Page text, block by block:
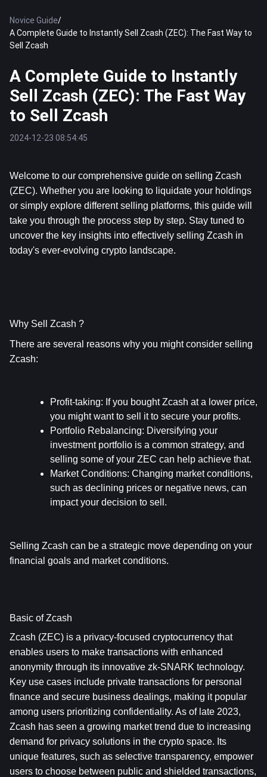
Novice Guide/
A Complete Guide to Instantly Sell Zcash (ZEC): The Fast Way to
Sell Zcash
A Complete Guide to Instantly
Sell Zcash (ZEC): The Fast Way
to Sell Zcash
2024-12-23 08:54:45
Welcome to our comprehensive guide on selling Zcash
(ZEC). Whether you are looking to liquidate your holdings
or simply explore different selling platforms, this guide will
take you through the process step by step. Stay tuned to
uncover the key insights into effectively selling Zcash in
today's ever-evolving crypto landscape.
Why Sell Zcash ?
There are several reasons why you might consider selling
Zcash:
Profit-taking: If you bought Zcash at a lower price,
you might want to sell it to secure your profits.
Portfolio Rebalancing: Diversifying your
investment portfolio is a common strategy, and
selling some of your ZEC can help achieve that.
Market Conditions: Changing market conditions,
such as declining prices or negative news, can
impact your decision to sell.
Selling Zcash can be a strategic move depending on your
financial goals and market conditions.
Basic of Zcash
Zcash (ZEC) is a privacy-focused cryptocurrency that
enables users to make transactions with enhanced
anonymity through its innovative zk-SNARK technology.
Key use cases include private transactions for personal
finance and secure business dealings, making it popular
among users prioritizing confidentiality. As of late 2023,
Zcash has seen a growing market trend due to increasing
demand for privacy solutions in the crypto space. Its
unique features, such as selective transparency, empower
users to choose between public and shielded transactions,